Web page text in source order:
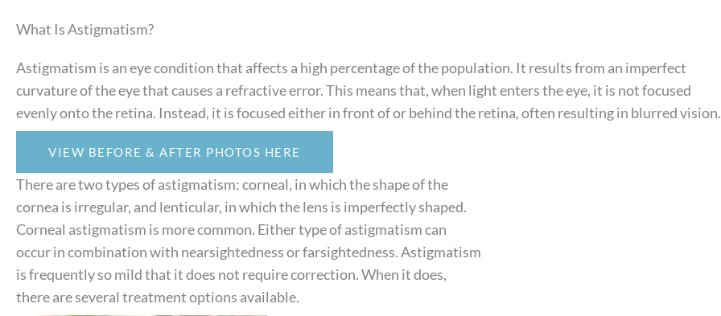
What Is Astigmatism?
Astigmatism is an eye condition that affects a high percentage of the population. It results from an imperfect
curvature of the eye that causes a refractive error. This means that, when light enters the eye, it is not focused
evenly onto the retina. Instead, it is focused either in front of or behind the retina, often resulting in blurred vision.
VIEW BEFORE & AFTER PHOTOS HERE
There are two types of astigmatism: corneal, in which the shape of the
cornea is irregular, and lenticular, in which the lens is imperfectly shaped.
Corneal astigmatism is more common. Either type of astigmatism can
occur in combination with nearsightedness or farsightedness. Astigmatism
is frequently so mild that it does not require correction. When it does,
there are several treatment options available.